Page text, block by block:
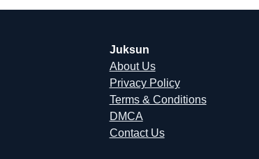
Juksun
About Us
Privacy Policy
Terms & Conditions
DMCA
Contact Us